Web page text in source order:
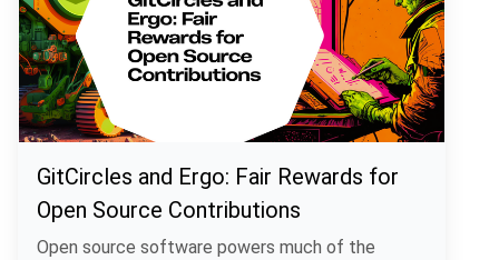
GitCircles and Ergo: Fair Rewards for
Open Source Contributions
Open source software powers much of the